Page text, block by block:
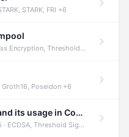
STARK, FRI +6
Threshold Encryption, IBE +8
Groth16, Poseidon +6
Audit of Aleo Multisig Wallet and its usage in Compliant Stablecoin and Bridges
Signatures, Shamir Secret Sharing +5